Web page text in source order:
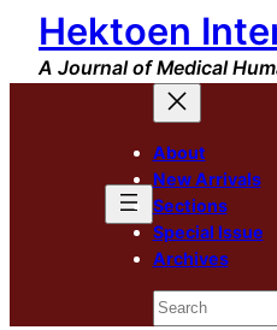
Skip
content
Hektoen
A Journal of Medical
About
New Arrivals
Sections
Special Issue
Archives
Search